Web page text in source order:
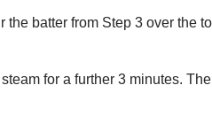
batter from Step 3 over the
for a further 3 minutes.